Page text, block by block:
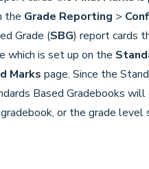
the Grade Reporting >
Grade (SBG) report cards
which is set up on the
Marks page. Since the
Based Gradebooks
or the grade level